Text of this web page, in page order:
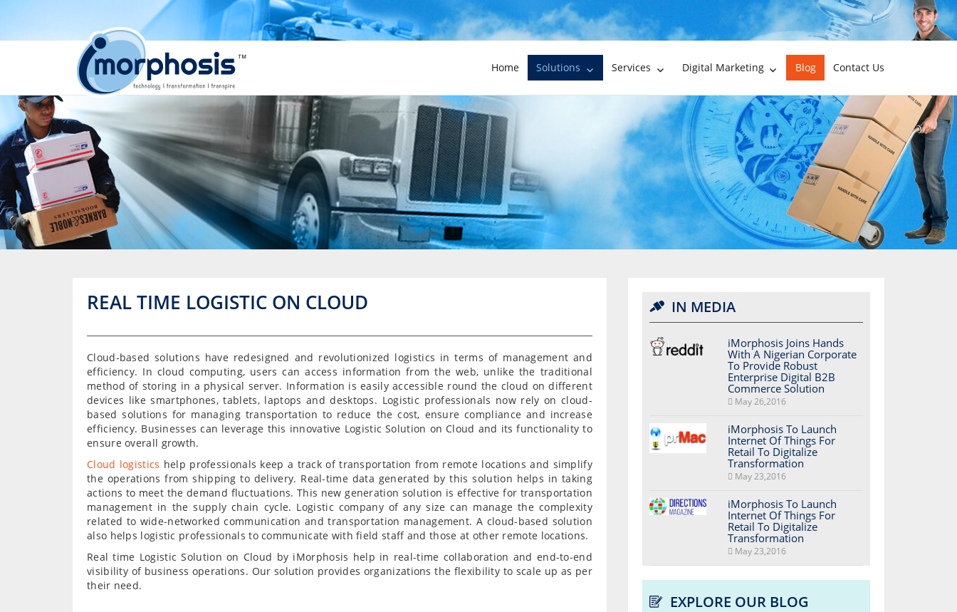
Home Solutions Services Digital Marketing Blog Contact Us
REAL TIME LOGISTIC ON CLOUD
Cloud-based solutions have redesigned and revolutionized logistics in terms of management and
efficiency. In cloud computing, users can access information from the web, unlike the traditional
method of storing in a physical server. Information is easily accessible round the cloud on different
devices like smartphones, tablets, laptops and desktops. Logistic professionals now rely on cloud-
based solutions for managing transportation to reduce the cost, ensure compliance and increase
efficiency. Businesses can leverage this innovative Logistic Solution on Cloud and its functionality to
ensure overall growth.
Cloud logistics help professionals keep a track of transportation from remote locations and simplify
the operations from shipping to delivery. Real-time data generated by this solution helps in taking
actions to meet the demand fluctuations. This new generation solution is effective for transportation
management in the supply chain cycle. Logistic company of any size can manage the complexity
related to wide-networked communication and transportation management. A cloud-based solution
also helps logistic professionals to communicate with field staff and those at other remote locations.
Real time Logistic Solution on Cloud by iMorphosis help in real-time collaboration and end-to-end
visibility of business operations. Our solution provides organizations the flexibility to scale up as per
their need.
IN MEDIA
iMorphosis Joins Hands
With A Nigerian Corporate
To Provide Robust
Enterprise Digital B2B
Commerce Solution
May 26,2016
iMorphosis To Launch
Internet Of Things For
Retail To Digitalize
Transformation
May 23,2016
iMorphosis To Launch
Internet Of Things For
Retail To Digitalize
Transformation
May 23,2016
EXPLORE OUR BLOG